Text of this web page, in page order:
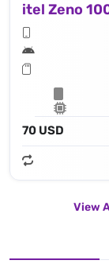
itel Zeno
70 USD
View